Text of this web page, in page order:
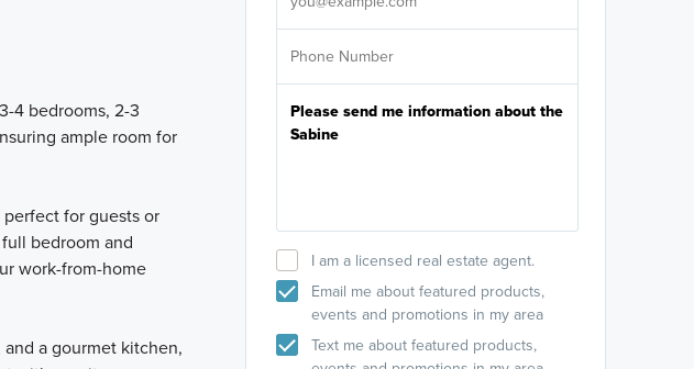
4 bedrooms, 2-3
ample room for
for guests or
bedroom and
work-from-home
a gourmet kitchen,
I am a licensed real estate agent.
Email me about featured products,
events and promotions in my area
Text me about featured products,